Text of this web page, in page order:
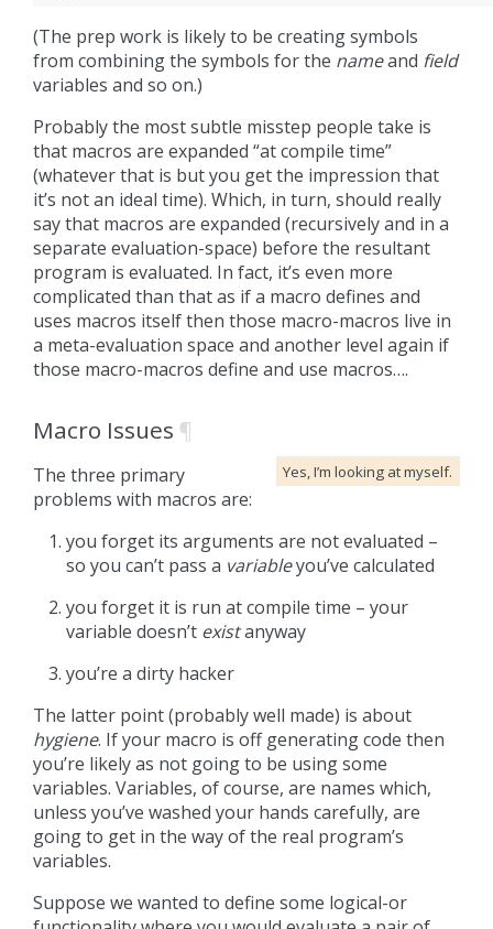
(The prep work is likely to be creating symbols
from combining the symbols for the nameand field
variables and so on.)
Probably the most subtle misstep people take is
that macros are expanded “at compile time”
(whatever that is but you get the impression that
it’s not an ideal time). Which, in turn, should really
say that macros are expanded (recursively and in a
separate evaluation-space) before the resultant
program is evaluated. In fact, it’s even more
complicated than that as if a macro defines and
uses macros itself then those macro-macros live in
a meta-evaluation space and another level again if
those macro-macros define and use macros….
Macro Issues ¶
Yes, I’m looking at myself.
The three primary
problems with macros are:
you forget its arguments are not evaluated –
so you can’t pass a variableyou’ve calculated
you forget it is run at compile time – your
variable doesn’t existanyway
you’re a dirty hacker
The latter point (probably well made) is about
hygiene. If your macro is off generating code then
you’re likely as not going to be using some
variables. Variables, of course, are names which,
unless you’ve washed your hands carefully, are
going to get in the way of the real program’s
variables.
Suppose we wanted to define some logical-or